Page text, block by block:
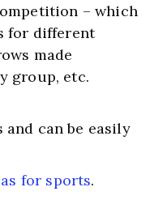
– which
for different
made
group, etc.
can be easily
for sports.